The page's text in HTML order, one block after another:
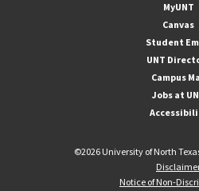
MyUNT
Canvas
Student
UNT
Campus
Jobs at
©2026 University of North
Notice of Non-